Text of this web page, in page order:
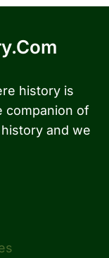
history is
companion of
and we